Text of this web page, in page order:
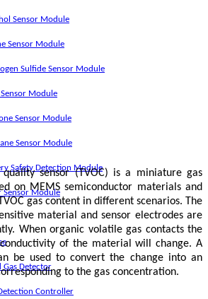
Sensor Module
Sensor Module
Sulfide Sensor Module
Module
Sensor Module
Sensor Module
Safety Detection Module
Sensor Module
Gas Detector
Controller
sensor (TVOC) is a miniature gas
on MEMS semiconductor materials and
gas content in different scenarios. The
material and sensor electrodes are
When organic volatile gas contacts the
of the material will change. A
be used to convert the change into an
to the gas concentration.